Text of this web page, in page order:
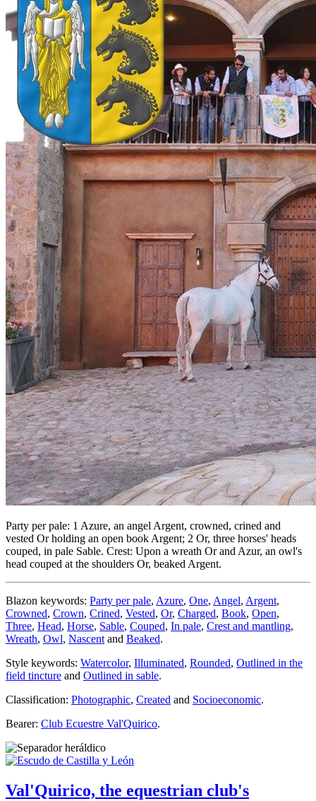
Party per pale: 1 Azure, an angel Argent, crowned, crined and
vested Or holding an open book Argent; 2 Or, three horses' heads
couped, in pale Sable. Crest: Upon a wreath Or and Azur, an owl's
head couped at the shoulders Or, beaked Argent.
Blazon keywords: Party per pale, Azure, One, Angel, Argent,
Crowned, Crown, Crined, Vested, Or, Charged, Book, Open,
Three, Head, Horse, Sable, Couped, In pale, Crest and mantling,
Wreath, Owl, Nascent and Beaked.
Style keywords: Watercolor, Illuminated, Rounded, Outlined in the
field tincture and Outlined in sable.
Classification: Photographic, Created and Socioeconomic.
Bearer: Club Ecuestre Val'Quirico.
Val'Quirico, the equestrian club's